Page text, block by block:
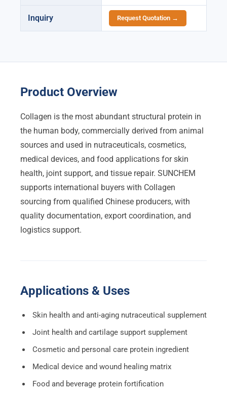
Inquiry Request Quotation →
Product Overview
Collagen is the most abundant structural protein in
the human body, commercially derived from animal
sources and used in nutraceuticals, cosmetics,
medical devices, and food applications for skin
health, joint support, and tissue repair. SUNCHEM
supports international buyers with Collagen
sourcing from qualified Chinese producers, with
quality documentation, export coordination, and
logistics support.
Applications & Uses
Skin health and anti-aging nutraceutical supplement
Joint health and cartilage support supplement
Cosmetic and personal care protein ingredient
Medical device and wound healing matrix
Food and beverage protein fortification